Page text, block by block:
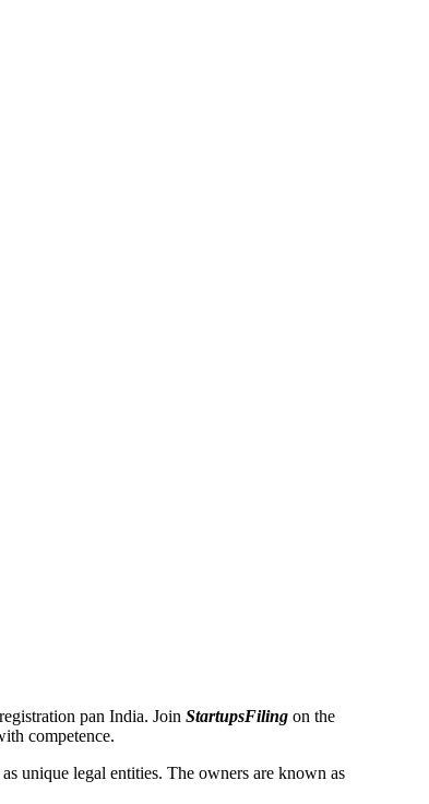
pan India. Join StartupsFiling on the
competence.
unique legal entities. The owners are known as